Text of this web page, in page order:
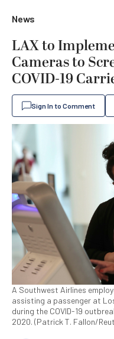
News
LAX to
Cameras to
COVID-19
Sign In to Comment
A Southwest Airlines
assisting a passenger at
during the COVID-19
2020. (Patrick T. Fallon/